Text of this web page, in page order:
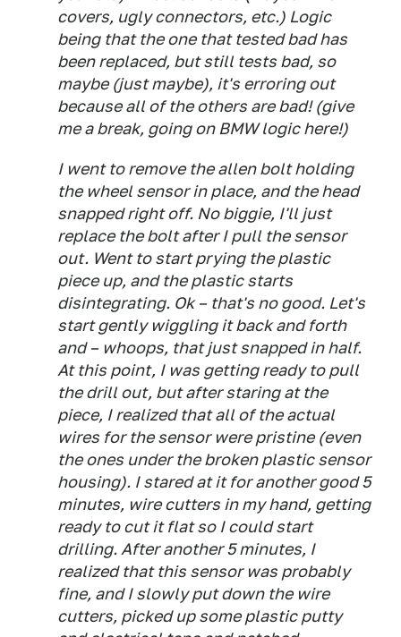
covers, ugly connectors, etc.) Logic
being that the one that tested bad has
been replaced, but still tests bad, so
maybe (just maybe), it's erroring out
because all of the others are bad! (give
me a break, going on BMW logic here!)
I went to remove the allen bolt holding
the wheel sensor in place, and the head
snapped right off. No biggie, I'll just
replace the bolt after I pull the sensor
out. Went to start prying the plastic
piece up, and the plastic starts
disintegrating. Ok – that's no good. Let's
start gently wiggling it back and forth
and – whoops, that just snapped in half.
At this point, I was getting ready to pull
the drill out, but after staring at the
piece, I realized that all of the actual
wires for the sensor were pristine (even
the ones under the broken plastic sensor
housing). I stared at it for another good 5
minutes, wire cutters in my hand, getting
ready to cut it flat so I could start
drilling. After another 5 minutes, I
realized that this sensor was probably
fine, and I slowly put down the wire
cutters, picked up some plastic putty